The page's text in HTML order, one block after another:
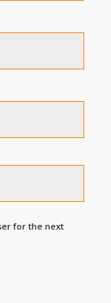
for the next